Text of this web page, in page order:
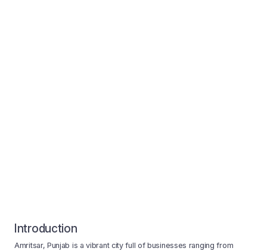
Introduction
Amritsar, Punjab is a vibrant city full of businesses ranging from